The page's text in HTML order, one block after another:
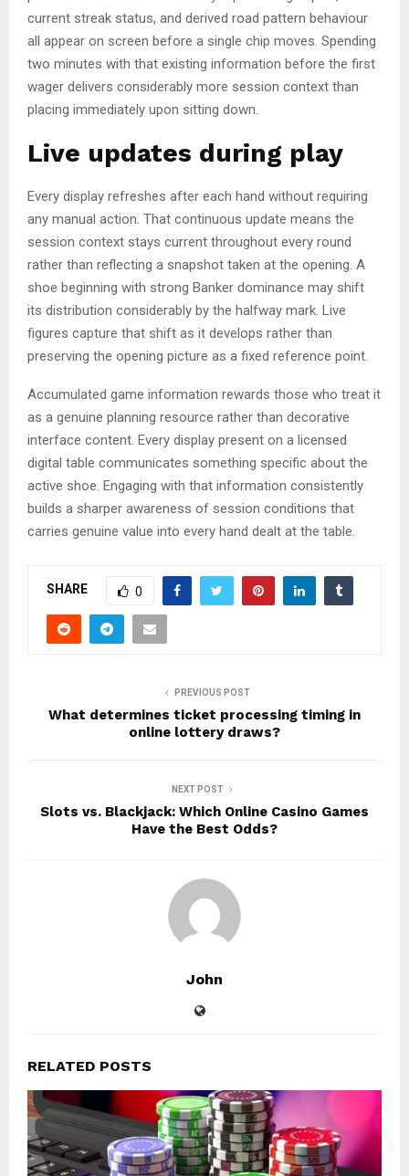
current streak status, and derived road pattern behaviour
all appear on screen before a single chip moves. Spending
two minutes with that existing information before the first
wager delivers considerably more session context than
placing immediately upon sitting down.
Live updates during play
Every display refreshes after each hand without requiring
any manual action. That continuous update means the
session context stays current throughout every round
rather than reflecting a snapshot taken at the opening. A
shoe beginning with strong Banker dominance may shift
its distribution considerably by the halfway mark. Live
figures capture that shift as it develops rather than
preserving the opening picture as a fixed reference point.
Accumulated game information rewards those who treat it
as a genuine planning resource rather than decorative
interface content. Every display present on a licensed
digital table communicates something specific about the
active shoe. Engaging with that information consistently
builds a sharper awareness of session conditions that
carries genuine value into every hand dealt at the table.
SHARE 0
PREVIOUS POST
What determines ticket processing timing in
online lottery draws?
NEXT POST
Slots vs. Blackjack: Which Online Casino Games
Have the Best Odds?
John
RELATED POSTS